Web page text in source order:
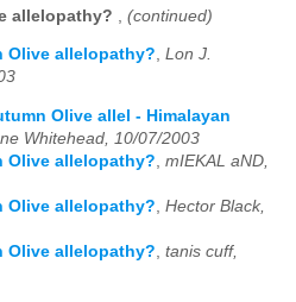
allelopathy? (continued)
Olive allelopathy?, Lon J.
Olive allel - Himalayan
Whitehead, 10/07/2003
Olive allelopathy? mIEKAL aND,
Olive allelopathy? Hector Black,
Olive allelopathy? tanis cuff,